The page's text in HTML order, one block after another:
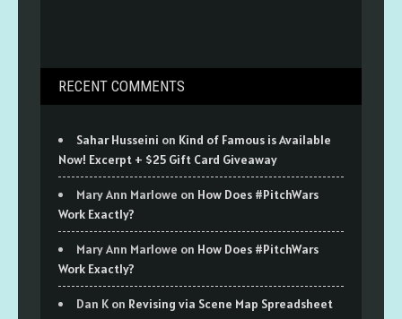
RECENT COMMENTS
Sahar Husseini on Kind of Famous is Available
Now! Excerpt + $25 Gift Card Giveaway
Mary Ann Marlowe on How Does #PitchWars
Work Exactly?
Mary Ann Marlowe on How Does #PitchWars
Work Exactly?
Dan K on Revising via Scene Map Spreadsheet